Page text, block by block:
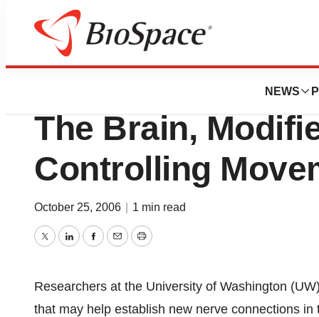
NEWS
BioForest
Electronic Chip,
The Brain,
Controlling
October 25, 2006 1 min read
TwitterLinkedInFacebook
EmailPrint
Researchers at the University of Washington
that may help establish new nerve connections